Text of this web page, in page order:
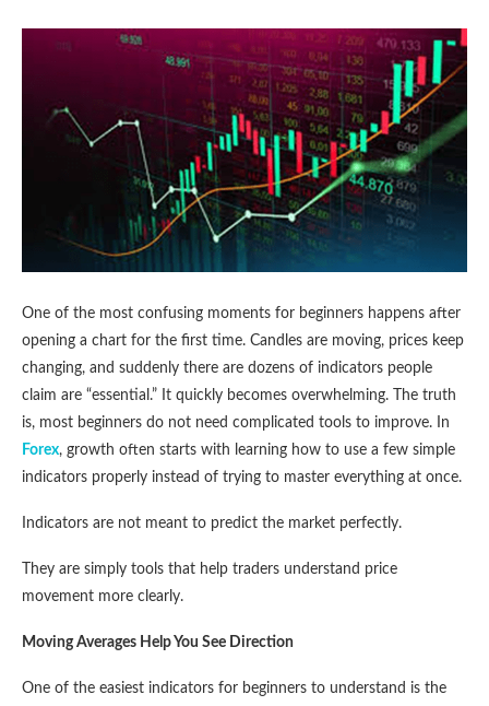
One of the most confusing moments for beginners happens after
opening a chart for the first time. Candles are moving, prices keep
changing, and suddenly there are dozens of indicators people
claim are “essential.” It quickly becomes overwhelming. The truth
is, most beginners do not need complicated tools to improve. In
Forex, growth often starts with learning how to use a few simple
indicators properly instead of trying to master everything at once.
Indicators are not meant to predict the market perfectly.
They are simply tools that help traders understand price
movement more clearly.
Moving Averages Help You See Direction
One of the easiest indicators for beginners to understand is the